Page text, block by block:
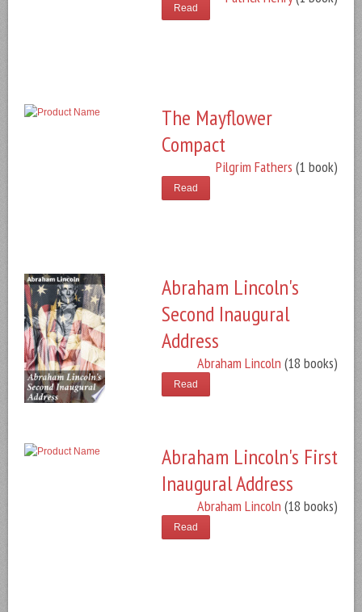
Read
The Mayflower
Compact
Pilgrim Fathers (1 book)
Read
Abraham Lincoln's
Second Inaugural
Address
Abraham Lincoln (18 books)
Read
Abraham Lincoln's First
Inaugural Address
Abraham Lincoln (18 books)
Read